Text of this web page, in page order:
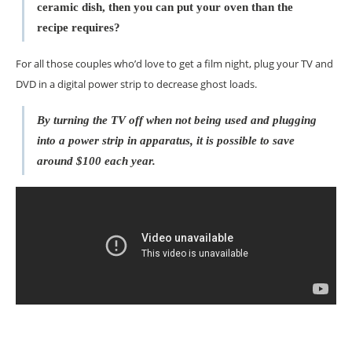
ceramic dish, then you can put your oven than the
recipe requires?
For all those couples who’d love to get a film night, plug your TV and
DVD in a digital power strip to decrease ghost loads.
By turning the TV off when not being used and plugging
into a power strip in apparatus, it is possible to save
around $100 each year.